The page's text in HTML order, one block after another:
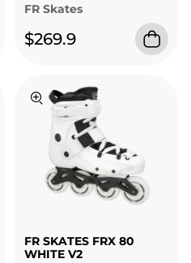
FR Skates
$269.9
FR SKATES FRX 80
WHITE V2